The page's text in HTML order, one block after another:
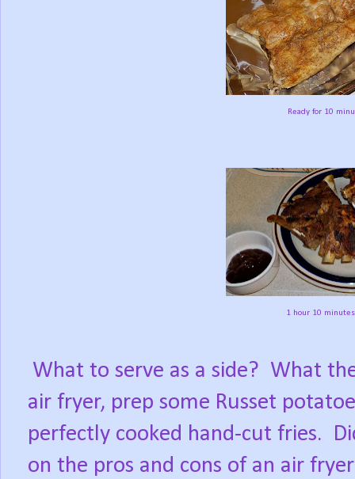
Ready for 10
1 hour 10
What to serve as a side? What
air fryer, prep some Russet
perfectly cooked hand-cut fries.
on the pros and cons of an air